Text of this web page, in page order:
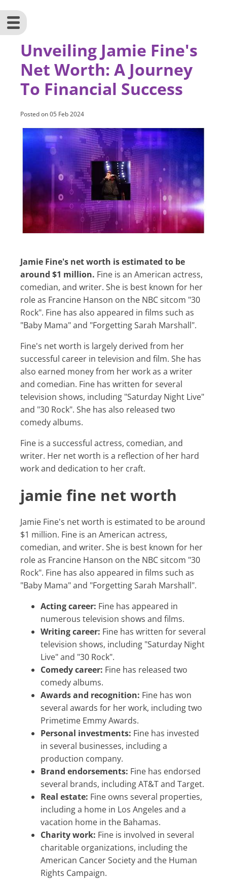
Unveiling Jamie Fine's
Net Worth: A Journey
To Financial Success
Posted on05 Feb 2024
Jamie Fine's net worth is estimated to be
around $1 million. Fine is an American actress,
comedian, and writer. She is best known for her
role as Francine Hanson on the NBC sitcom "30
Rock". Fine has also appeared in films such as
"Baby Mama" and "Forgetting Sarah Marshall".
Fine's net worth is largely derived from her
successful career in television and film. She has
also earned money from her work as a writer
and comedian. Fine has written for several
television shows, including "Saturday Night Live"
and "30 Rock". She has also released two
comedy albums.
Fine is a successful actress, comedian, and
writer. Her net worth is a reflection of her hard
work and dedication to her craft.
jamie fine net worth
Jamie Fine's net worth is estimated to be around
$1 million. Fine is an American actress,
comedian, and writer. She is best known for her
role as Francine Hanson on the NBC sitcom "30
Rock". Fine has also appeared in films such as
"Baby Mama" and "Forgetting Sarah Marshall".
Acting career: Fine has appeared in
numerous television shows and films.
Writing career: Fine has written for several
television shows, including "Saturday Night
Live" and "30 Rock".
Comedy career: Fine has released two
comedy albums.
Awards and recognition: Fine has won
several awards for her work, including two
Primetime Emmy Awards.
Personal investments: Fine has invested
in several businesses, including a
production company.
Brand endorsements: Fine has endorsed
several brands, including AT&T and Target.
Real estate: Fine owns several properties,
including a home in Los Angeles and a
vacation home in the Bahamas.
Charity work: Fine is involved in several
charitable organizations, including the
American Cancer Society and the Human
Rights Campaign.